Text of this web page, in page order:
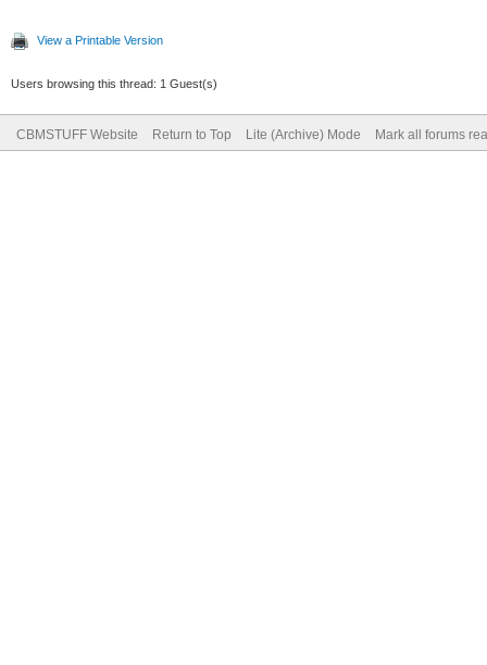
View a Printable Version
Users browsing this thread: 1 Guest(s)
CBMSTUFF Website Return to Top Lite (Archive) Mode Mark all forums